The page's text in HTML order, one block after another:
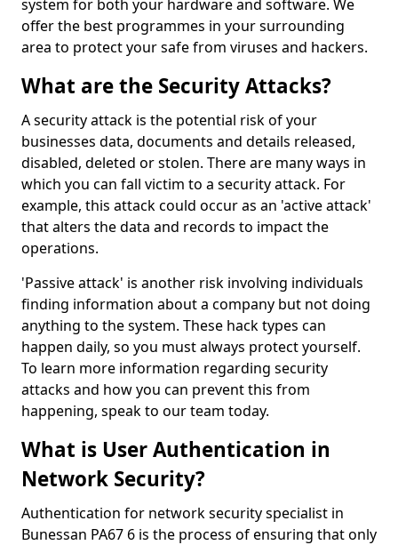
system for both your hardware and software. We
offer the best programmes in your surrounding
area to protect your safe from viruses and hackers.
What are the Security Attacks?
A security attack is the potential risk of your
businesses data, documents and details released,
disabled, deleted or stolen. There are many ways in
which you can fall victim to a security attack. For
example, this attack could occur as an 'active attack'
that alters the data and records to impact the
operations.
'Passive attack' is another risk involving individuals
finding information about a company but not doing
anything to the system. These hack types can
happen daily, so you must always protect yourself.
To learn more information regarding security
attacks and how you can prevent this from
happening, speak to our team today.
What is User Authentication in
Network Security?
Authentication for network security specialist in
Bunessan PA67 6 is the process of ensuring that only